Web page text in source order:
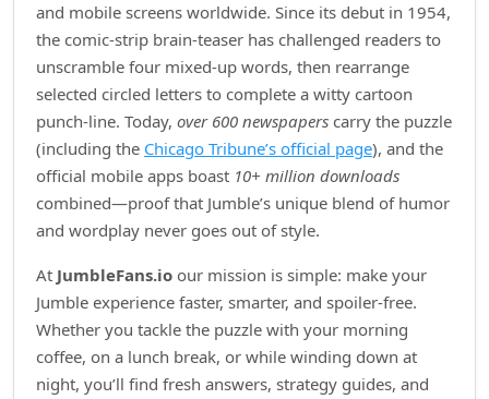
and mobile screens worldwide. Since its debut in 1954,
the comic‑strip brain‑teaser has challenged readers to
unscramble four mixed‑up words, then rearrange
selected circled letters to complete a witty cartoon
punch‑line. Today, over 600 newspapers carry the puzzle
(including the Chicago Tribune’s official page), and the
official mobile apps boast 10+ million downloads
combined—proof that Jumble’s unique blend of humor
and wordplay never goes out of style.
At JumbleFans.io our mission is simple: make your
Jumble experience faster, smarter, and spoiler‑free.
Whether you tackle the puzzle with your morning
coffee, on a lunch break, or while winding down at
night, you’ll find fresh answers, strategy guides, and